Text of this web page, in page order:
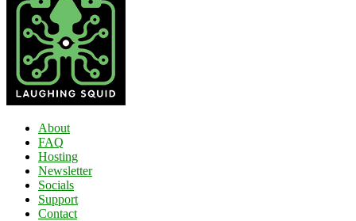
About
FAQ
Hosting
Newsletter
Socials
Support
Contact